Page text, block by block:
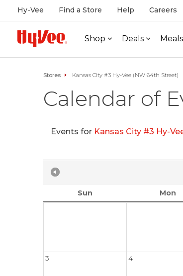
Hy-Vee Find a Store Help Careers
Shop Deals Meals
Stores Kansas City #3 Hy-Vee (NW 64th Street)
Calendar of
Events for Kansas City #3 Hy-
Sun Mon
3 4